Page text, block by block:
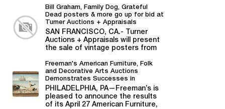
Bill Graham, Family Dog, Grateful
Dead posters & more go up for bid at
Turner Auctions + Appraisals
SAN FRANCISCO, CA.- Turner
Auctions + Appraisals will present
the sale of vintage posters from
Freeman's American Furniture, Folk
and Decorative Arts Auctions
Demonstrates Successes in
American Material
PHILADELPHIA, PA—Freeman’s is
pleased to announce the results
of its April 27 American Furniture,